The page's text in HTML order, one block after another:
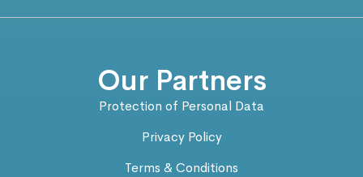
Our Partners
Protection of Personal Data
Privacy Policy
Terms & Conditions